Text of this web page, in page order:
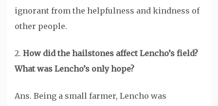
ignorant from the helpfulness and kindness of
other people.
2. How did the hailstones affect Lencho’s field?
What was Lencho’s only hope?
Ans. Being a small farmer, Lencho was